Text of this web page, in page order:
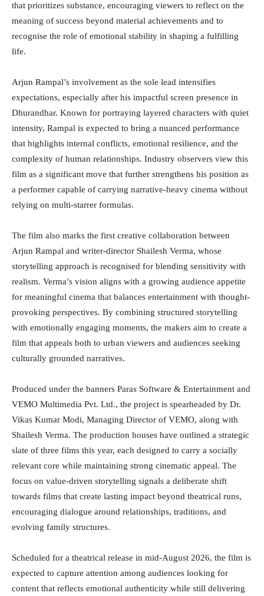
that prioritizes substance, encouraging viewers to reflect on the
meaning of success beyond material achievements and to
recognise the role of emotional stability in shaping a fulfilling
life.
Arjun Rampal’s involvement as the sole lead intensifies
expectations, especially after his impactful screen presence in
Dhurandhar. Known for portraying layered characters with quiet
intensity, Rampal is expected to bring a nuanced performance
that highlights internal conflicts, emotional resilience, and the
complexity of human relationships. Industry observers view this
film as a significant move that further strengthens his position as
a performer capable of carrying narrative-heavy cinema without
relying on multi-starrer formulas.
The film also marks the first creative collaboration between
Arjun Rampal and writer-director Shailesh Verma, whose
storytelling approach is recognised for blending sensitivity with
realism. Verma’s vision aligns with a growing audience appetite
for meaningful cinema that balances entertainment with thought-
provoking perspectives. By combining structured storytelling
with emotionally engaging moments, the makers aim to create a
film that appeals both to urban viewers and audiences seeking
culturally grounded narratives.
Produced under the banners Paras Software & Entertainment and
VEMO Multimedia Pvt. Ltd., the project is spearheaded by Dr.
Vikas Kumar Modi, Managing Director of VEMO, along with
Shailesh Verma. The production houses have outlined a strategic
slate of three films this year, each designed to carry a socially
relevant core while maintaining strong cinematic appeal. The
focus on value-driven storytelling signals a deliberate shift
towards films that create lasting impact beyond theatrical runs,
encouraging dialogue around relationships, traditions, and
evolving family structures.
Scheduled for a theatrical release in mid-August 2026, the film is
expected to capture attention among audiences looking for
content that reflects emotional authenticity while still delivering